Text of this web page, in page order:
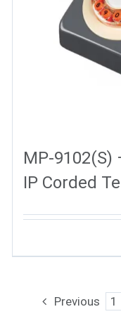
MP-9102(S)
IP Corded
Previous 1